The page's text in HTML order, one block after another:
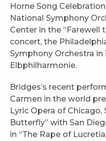
Horne Song
National Symphony
Center in the “Farewell
concert, the
Symphony Orchestra
Elbphilharmonie.
Bridges’s recent
Carmen in the world
Lyric Opera of Chicago,
Butterfly” with San
in “The Rape of